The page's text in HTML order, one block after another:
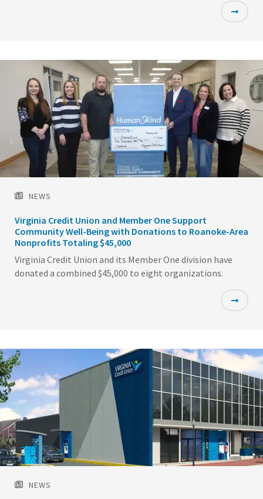
NEWS
Virginia Credit Union and Member One Support
Community Well-Being with Donations to Roanoke-Area
Nonprofits Totaling $45,000
Virginia Credit Union and its Member One division have
donated a combined $45,000 to eight organizations.
NEWS